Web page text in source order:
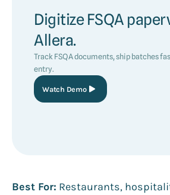
Digitize FSQA
Allera.
Track FSQA documents, ship batches
entry.
Watch Demo
Best For: Restaurants,